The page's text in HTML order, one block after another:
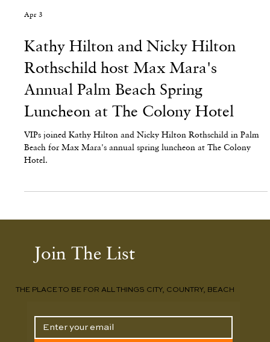
Apr 3
Kathy Hilton and Nicky Hilton
Rothschild host Max Mara's
Annual Palm Beach Spring
Luncheon at The Colony Hotel